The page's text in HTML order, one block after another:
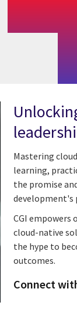
Mastering
learning,
the promise
development's
CGI empowers
cloud-native
the hype to
outcomes.
Connect